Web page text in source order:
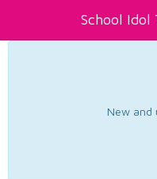
School Idol
New and